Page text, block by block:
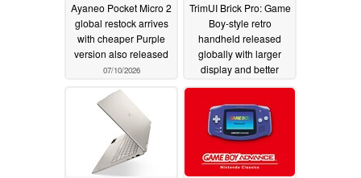
Ayaneo Pocket Micro 2
global restock arrives
with cheaper Purple
version also released
07/10/2026
TrimUI Brick Pro: Game
Boy-style retro
handheld released
globally with larger
display and better
battery life07/10/2026